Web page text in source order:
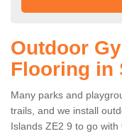
Outdoor
Flooring in
Many parks and
trails, and we install
Islands ZE2 9 to go